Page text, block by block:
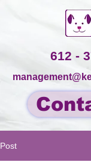
612 -
Post